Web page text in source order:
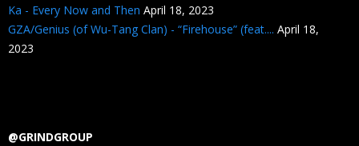
Ka - Every Now and Then April 18, 2023
GZA/Genius (of Wu-Tang Clan) - “Firehouse” (feat.... April 18,
2023
@GRINDGROUP